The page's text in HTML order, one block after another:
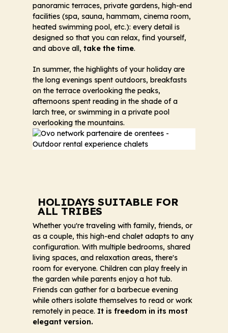
panoramic terraces, private gardens, high-end
facilities (spa, sauna, hammam, cinema room,
heated swimming pool, etc.): every detail is
designed so that you can relax, find yourself,
and above all, take the time.
In summer, the highlights of your holiday are
the long evenings spent outdoors, breakfasts
on the terrace overlooking the peaks,
afternoons spent reading in the shade of a
larch tree, or swimming in a private pool
overlooking the mountains.
HOLIDAYS SUITABLE FOR
ALL TRIBES
Whether you're traveling with family, friends, or
as a couple, this high-end chalet adapts to any
configuration. With multiple bedrooms, shared
living spaces, and relaxation areas, there's
room for everyone. Children can play freely in
the garden while parents enjoy a hot tub.
Friends can gather for a barbecue evening
while others isolate themselves to read or work
remotely in peace. It is freedom in its most
elegant version.